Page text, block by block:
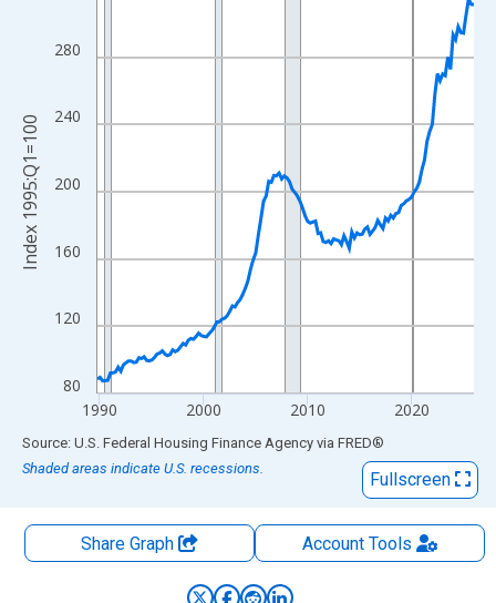
The chart has 1 X axis displaying xAxis. Data ranges from
The chart has 2 Y axes displaying Index 1995:Q1=100 and
80
120
160
200
240
280
1990 2000 2010 2020
Index 1995:Q1=100
End of interactive chart.
Source: U.S. Federal Housing Finance Agency via FRED®
Shaded areas indicate U.S. recessions.
Fullscreen
Share Graph AccountTools